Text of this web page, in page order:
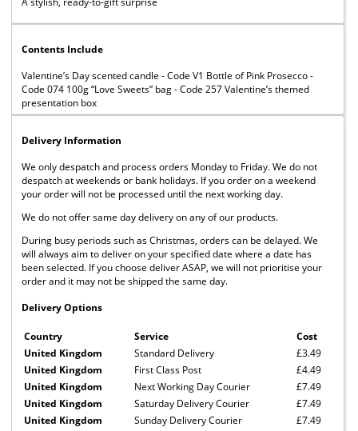
Contents Include
Valentine’s Day scented candle - Code V1 Bottle of Pink Prosecco -
Code 074 100g “Love Sweets” bag - Code 257 Valentine’s themed
presentation box
Delivery Information
We only despatch and process orders Monday to Friday. We do not
despatch at weekends or bank holidays. If you order on a weekend
your order will not be processed until the next working day.
We do not offer same day delivery on any of our products.
During busy periods such as Christmas, orders can be delayed. We
will always aim to deliver on your specified date where a date has
been selected. If you choose deliver ASAP, we will not prioritise your
order and it may not be shipped the same day.
Delivery Options
Country Service Cost
United Kingdom Standard Delivery
£3.49
United Kingdom
First Class Post
£4.49
United Kingdom
Next Working Day Courier
£7.49
United Kingdom
Saturday Delivery Courier
£7.49
United Kingdom
Sunday Delivery Courier £7.49